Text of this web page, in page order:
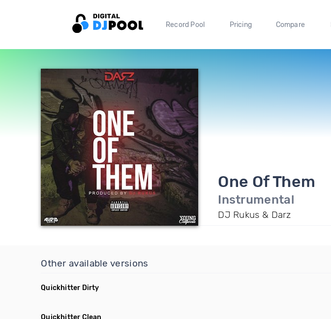
Record Pool Pricing Compare
One Of Them
Instrumental
DJ Rukus & Darz
Other available versions
Quickhitter Dirty
Quickhitter Clean